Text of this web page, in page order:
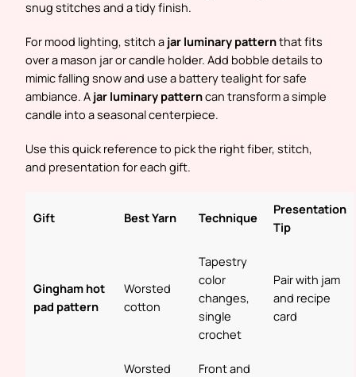
snug stitches and a tidy finish.
For mood lighting, stitch a jar luminary patternthat fits
over a mason jar or candle holder. Add bobble details to
mimic falling snow and use a battery tealight for safe
ambiance. A jar luminary patterncan transform a simple
candle into a seasonal centerpiece.
Use this quick reference to pick the right fiber, stitch,
and presentation for each gift.
Gift Best Yarn Technique
Presentation
Tip
Gingham hot
pad pattern
Worsted
cotton
Tapestry
color
changes,
single
crochet
Pair with jam
and recipe
card
Worsted
Front and